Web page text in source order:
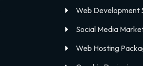
Web Development
Social Media
Web Hosting